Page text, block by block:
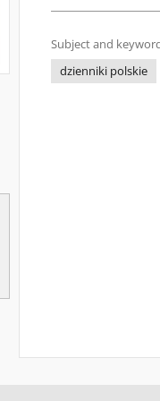
Subject and
dzienniki polskie